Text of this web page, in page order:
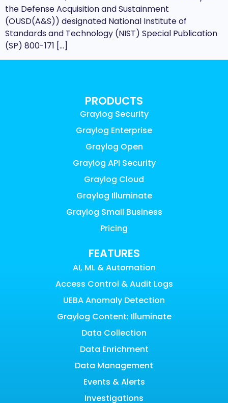
the Defense Acquisition and Sustainment
(OUSD(A&S)) designated National Institute of
Standards and Technology (NIST) Special Publication
(SP) 800-171 […]
PRODUCTS
Graylog Security
Graylog Enterprise
Graylog Open
Graylog API Security
Graylog Cloud
Graylog Illuminate
Graylog Small Business
Pricing
FEATURES
AI, ML & Automation
Access Control & Audit Logs
UEBA Anomaly Detection
Graylog Content: Illuminate
Data Collection
Data Enrichment
Data Management
Events & Alerts
Investigations